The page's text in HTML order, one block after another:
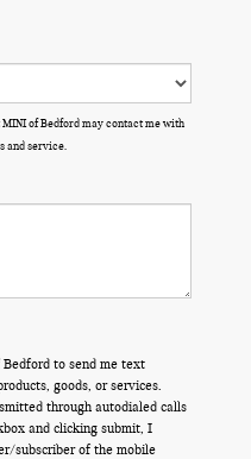
of Bedford may contact me with
and service.
to send me text
goods, or services.
through autodialed calls
and clicking submit, I
subscriber of the mobile